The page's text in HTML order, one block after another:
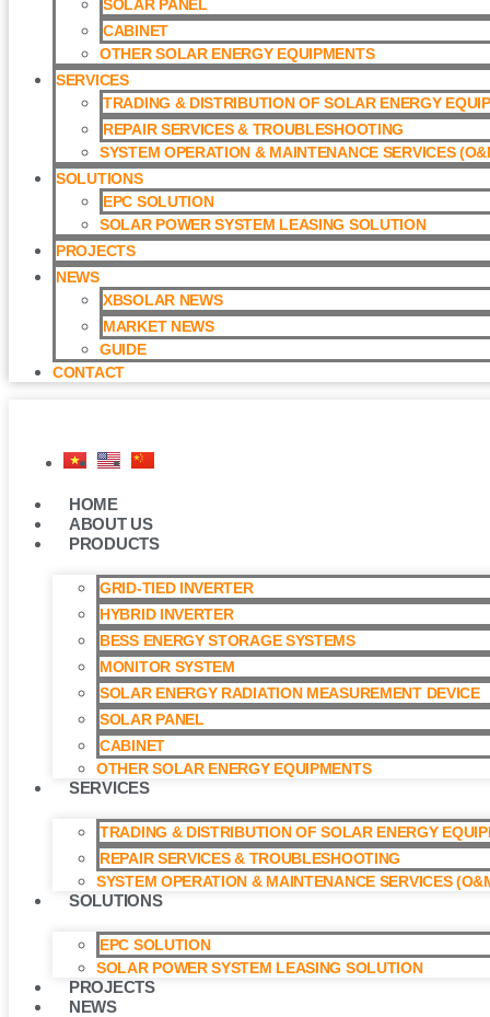
SOLAR PANEL
CABINET
OTHER SOLAR ENERGY EQUIPMENTS
SERVICES
TRADING & DISTRIBUTION OF SOLAR ENERGY
REPAIR SERVICES & TROUBLESHOOTING
SYSTEM OPERATION & MAINTENANCE SERVICES
SOLUTIONS
EPC SOLUTION
SOLAR POWER SYSTEM LEASING SOLUTION​
PROJECTS
NEWS
XBSOLAR NEWS
MARKET NEWS
GUIDE
CONTACT
HOME
ABOUT US
PRODUCTS
GRID-TIED INVERTER
HYBRID INVERTER
BESS ENERGY STORAGE SYSTEMS
MONITOR SYSTEM
SOLAR ENERGY RADIATION MEASUREMENT DEVICE
SOLAR PANEL
CABINET
OTHER SOLAR ENERGY EQUIPMENTS
SERVICES
TRADING & DISTRIBUTION OF SOLAR ENERGY
REPAIR SERVICES & TROUBLESHOOTING
SYSTEM OPERATION & MAINTENANCE SERVICES
SOLUTIONS
EPC SOLUTION
SOLAR POWER SYSTEM LEASING SOLUTION​
PROJECTS
NEWS